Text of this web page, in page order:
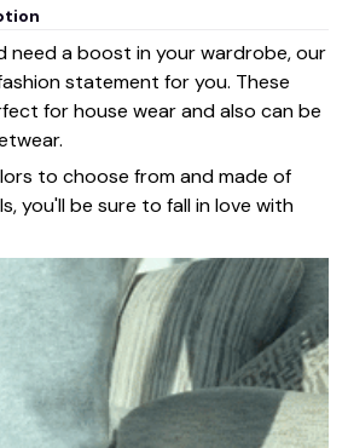
need a boost in your wardrobe, our
statement for you. These
for house wear and also can be
to choose from and made of
you'll be sure to fall in love with